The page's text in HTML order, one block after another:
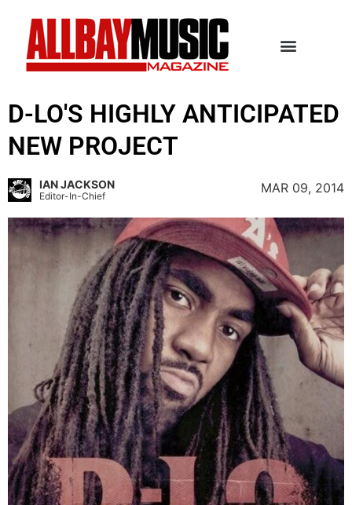
D-LO'S HIGHLY ANTICIPATED
NEW PROJECT
IAN JACKSON
Editor-In-Chief
MAR 09, 2014